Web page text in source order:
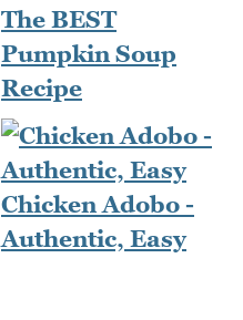
The BEST
Pumpkin Soup
Recipe
Chicken Adobo -
Authentic, Easy